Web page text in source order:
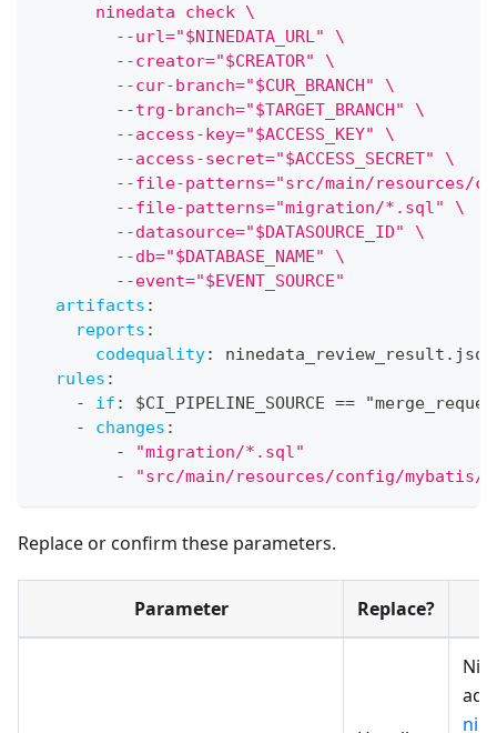
      ninedata check \
        --url="$NINEDATA_URL" \
        --creator="$CREATOR" \
        --cur-branch="$CUR_BRANCH" \
        --trg-branch="$TARGET_BRANCH" \
        --access-key="$ACCESS_KEY" \
        --access-secret="$ACCESS_SECRET" \
--file-patterns="src/main/resources/
        --file-patterns="migration/*.sql" \
        --datasource="$DATASOURCE_ID" \
        --db="$DATABASE_NAME" \
        --event="$EVENT_SOURCE"
artifacts :
reports :
codequality:
ninedata_review_result.json
rules :
-
if :
$CI_PIPELINE_SOURCE ==
-
changes :
-
"migration/*.sql"
-
"src/main/resources/config/mybatis/
Replace or confirm these parameters.
Parameter Replace?